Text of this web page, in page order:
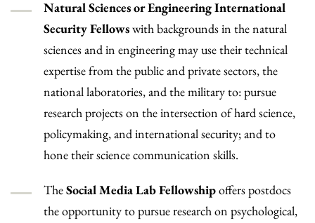
Natural Sciences or Engineering International
Security Fellowswith backgrounds in the natural
sciences and in engineering may use their technical
expertise from the public and private sectors, the
national laboratories, and the military to: pursue
research projects on the intersection of hard science,
policymaking, and international security; and to
hone their science communication skills.
TheSocial Media Lab Fellowshipoffers postdocs
the opportunity to pursue research on psychological,